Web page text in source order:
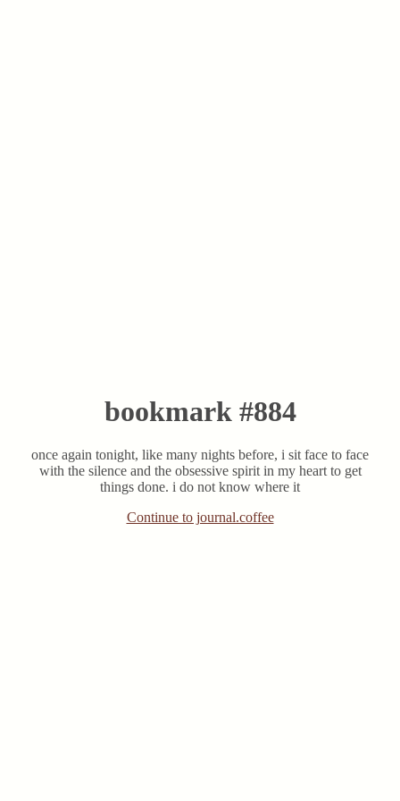
bookmark #884
once again tonight, like many nights before, i sit face to face
with the silence and the obsessive spirit in my heart to get
things done. i do not know where it
Continue to journal.coffee